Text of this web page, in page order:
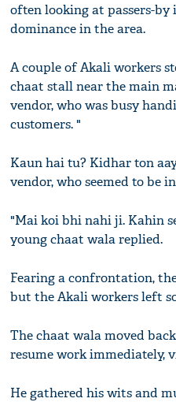
often looking at passers-
dominance in the area.
A couple of Akali workers
chaat stall near the main
vendor, who was busy
customers. "
Kaun hai tu? Kidhar ton
vendor, who seemed to be
"Mai koi bhi nahi ji. Kahin
young chaat wala replied.
Fearing a confrontation,
but the Akali workers left
The chaat wala moved
resume work immediately,
He gathered his wits and